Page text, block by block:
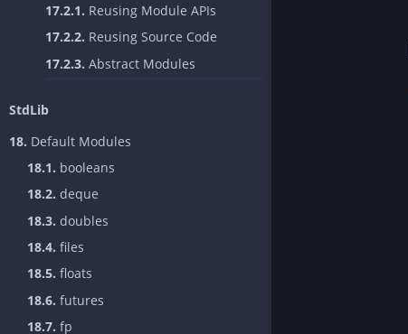
17.2.1. Reusing Module APIs
17.2.2. Reusing Source Code
17.2.3. Abstract Modules
StdLib
18. Default Modules
18.1. booleans
18.2. deque
18.3. doubles
18.4. files
18.5. floats
18.6. futures
18.7. fp